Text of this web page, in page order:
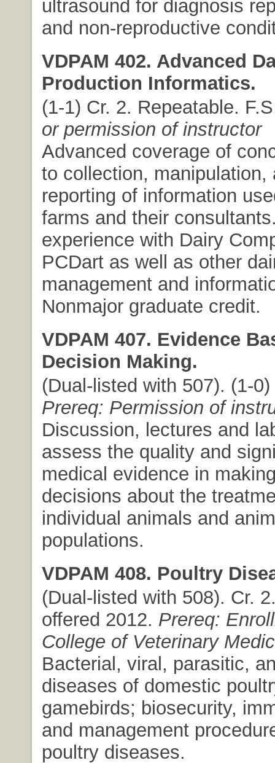
ultrasound for diagnosis
and non-reproductive
VDPAM 402. Advanced
Production Informatics.
(1-1) Cr. 2. Repeatable.
or permission of instructor
Advanced coverage of
to collection, manipulation,
reporting of information
farms and their
experience with Dairy
PCDart as well as other
management and
Nonmajor graduate credit.
VDPAM 407. Evidence
Decision Making.
(Dual-listed with 507). (1-
Prereq: Permission of
Discussion, lectures and
assess the quality and
medical evidence in
decisions about the
individual animals and
populations.
VDPAM 408. Poultry
(Dual-listed with 508). Cr.
offered 2012. Prereq:
College of Veterinary
Bacterial, viral, parasitic,
diseases of domestic
gamebirds; biosecurity,
and management
poultry diseases.